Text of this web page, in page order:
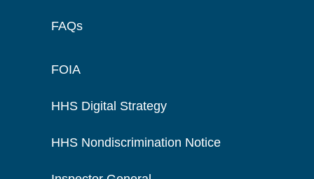
FAQs
FOIA
HHS Digital Strategy
HHS Nondiscrimination Notice